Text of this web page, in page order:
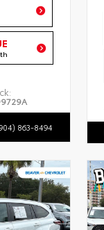
863-8494